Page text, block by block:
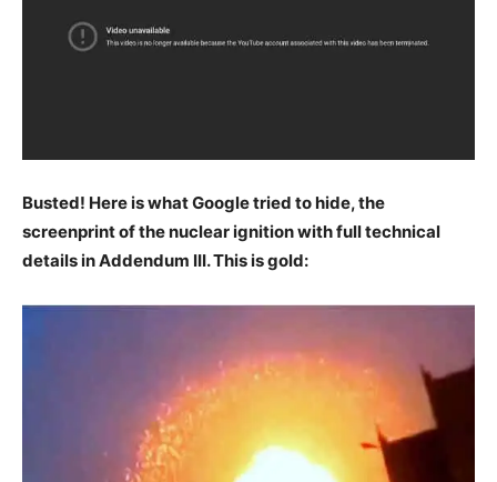
Busted! Here is what Google tried to hide, the
screenprint of the nuclear ignition with full technical
details in Addendum III. This is gold: